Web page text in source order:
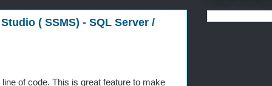
( SSMS) - SQL Server /
of code. This is great feature to make